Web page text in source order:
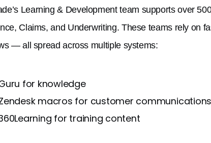
Learning & Development team supports over
Claims, and Underwriting. These teams rely on
— all spread across multiple systems:
for knowledge
macros for customer communications
for training content